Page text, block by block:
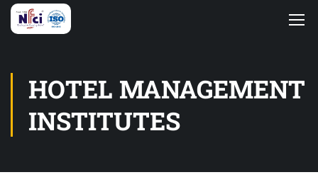
HOTEL MANAGEMENT
INSTITUTES